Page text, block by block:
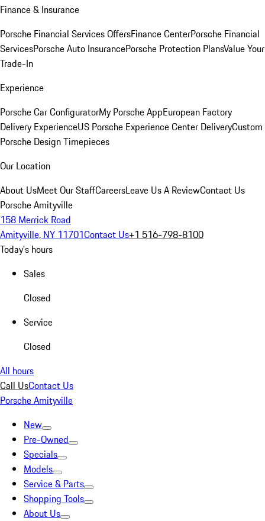
Finance & Insurance
Porsche Financial Services OffersFinance CenterPorsche Financial
ServicesPorsche Auto InsurancePorsche Protection PlansValue Your
Trade-In
Experience
Porsche Car ConfiguratorMy Porsche AppEuropean Factory
Delivery ExperienceUS Porsche Experience Center DeliveryCustom
Porsche Design Timepieces
Our Location
About UsMeet Our StaffCareersLeave Us A ReviewContact Us
Porsche Amityville
158 Merrick Road
Amityville, NY 11701Contact Us+1 516-798-8100
Today's hours
Sales
Closed
Service
Closed
All hours
Call UsContact Us
Porsche Amityville
New
Pre-Owned
Specials
Models
Service & Parts
Shopping Tools
About Us